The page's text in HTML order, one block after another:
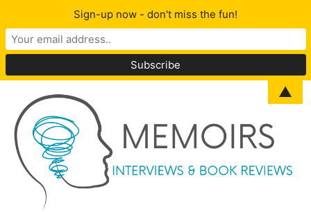
Sign-up now - don't miss the fun!
▲